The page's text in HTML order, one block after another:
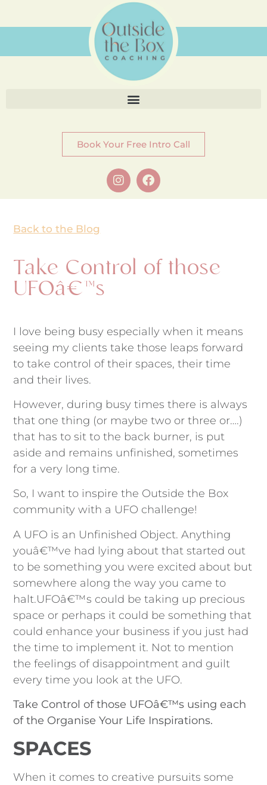
Book Your Free Intro Call
Back to the Blog
Take Control of those
UFOâ€™s
I love being busy especially when it means
seeing my clients take those leaps forward
to take control of their spaces, their time
and their lives.
However, during busy times there is always
that one thing (or maybe two or three or….)
that has to sit to the back burner, is put
aside and remains unfinished, sometimes
for a very long time.
So, I want to inspire the Outside the Box
community with a UFO challenge!
A UFO is an Unfinished Object. Anything
youâ€™ve had lying about that started out
to be something you were excited about but
somewhere along the way you came to
halt.UFOâ€™s could be taking up precious
space or perhaps it could be something that
could enhance your business if you just had
the time to implement it. Not to mention
the feelings of disappointment and guilt
every time you look at the UFO.
Take Control of those UFOâ€™s using each
of the Organise Your Life Inspirations.
SPACES
When it comes to creative pursuits some